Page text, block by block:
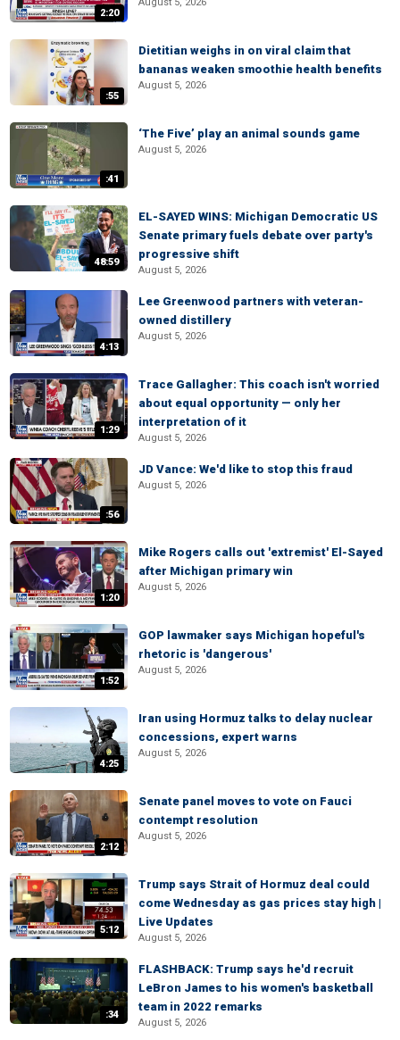
2:20
:55
Dietitian weighs in on viral claim that
bananas weaken smoothie health benefits
August 5, 2026
:41
‘The Five’ play an animal sounds game
August 5, 2026
48:59
EL-SAYED WINS: Michigan Democratic US
Senate primary fuels debate over party's
progressive shift
August 5, 2026
4:13
Lee Greenwood partners with veteran-
owned distillery
August 5, 2026
1:29
Trace Gallagher: This coach isn't worried
about equal opportunity — only her
interpretation of it
August 5, 2026
:56
JD Vance: We'd like to stop this fraud
August 5, 2026
1:20
Mike Rogers calls out 'extremist' El-Sayed
after Michigan primary win
August 5, 2026
1:52
GOP lawmaker says Michigan hopeful's
rhetoric is 'dangerous'
August 5, 2026
4:25
Iran using Hormuz talks to delay nuclear
concessions, expert warns
August 5, 2026
2:12
Senate panel moves to vote on Fauci
contempt resolution
August 5, 2026
5:12
Trump says Strait of Hormuz deal could
come Wednesday as gas prices stay high |
Live Updates
August 5, 2026
:34
FLASHBACK: Trump says he'd recruit
LeBron James to his women's basketball
team in 2022 remarks
August 5, 2026